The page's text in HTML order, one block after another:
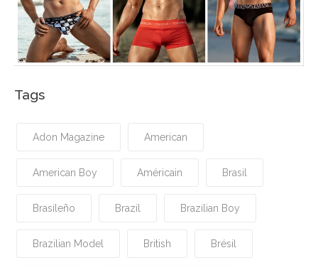
Tags
Adon Magazine American
American Boy Américain Brasil
Brasileño Brazil Brazilian Boy
Brazilian Model British Brésil